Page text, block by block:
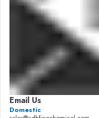
Email Us
Domestic